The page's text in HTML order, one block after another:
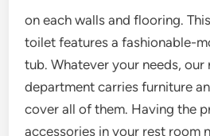
on each walls and flooring.
toilet features a fashionable-
tub. Whatever your needs, our
department carries furniture
cover all of them. Having the
accessories in your rest room